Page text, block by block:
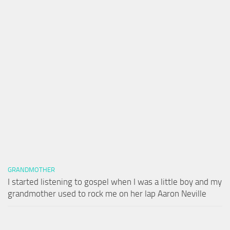
GRANDMOTHER
I started listening to gospel when I was a little boy and my
grandmother used to rock me on her lap Aaron Neville